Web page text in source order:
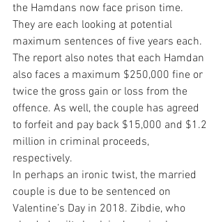
the Hamdans now face prison time.
They are each looking at potential
maximum sentences of five years each.
The report also notes that each Hamdan
also faces a maximum $250,000 fine or
twice the gross gain or loss from the
offence. As well, the couple has agreed
to forfeit and pay back $15,000 and $1.2
million in criminal proceeds,
respectively.
In perhaps an ironic twist, the married
couple is due to be sentenced on
Valentine’s Day in 2018. Zibdie, who